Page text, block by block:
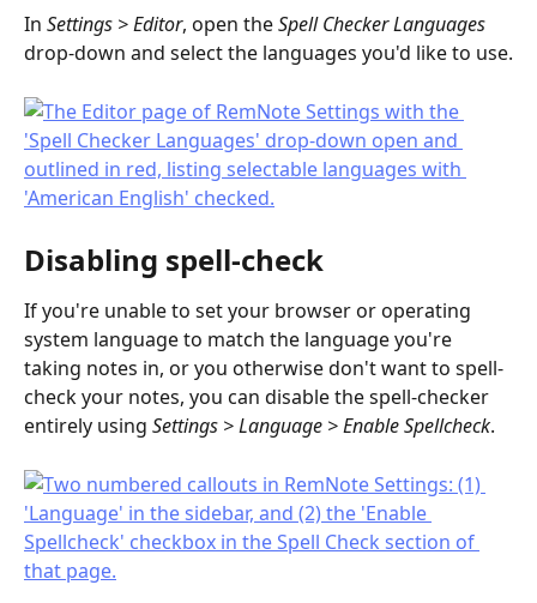
In Settings > Editor, open the Spell Checker Languages
drop-down and select the languages you'd like to use.
Disabling spell-check
If you're unable to set your browser or operating
system language to match the language you're
taking notes in, or you otherwise don't want to spell-
check your notes, you can disable the spell-checker
entirely using Settings > Language > Enable Spellcheck.